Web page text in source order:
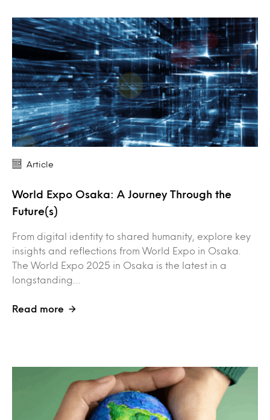
Article
World Expo Osaka: A Journey Through the
Future(s)
From digital identity to shared humanity, explore key
insights and reflections from World Expo in Osaka.
The World Expo 2025 in Osaka is the latest in a
longstanding…
Read more